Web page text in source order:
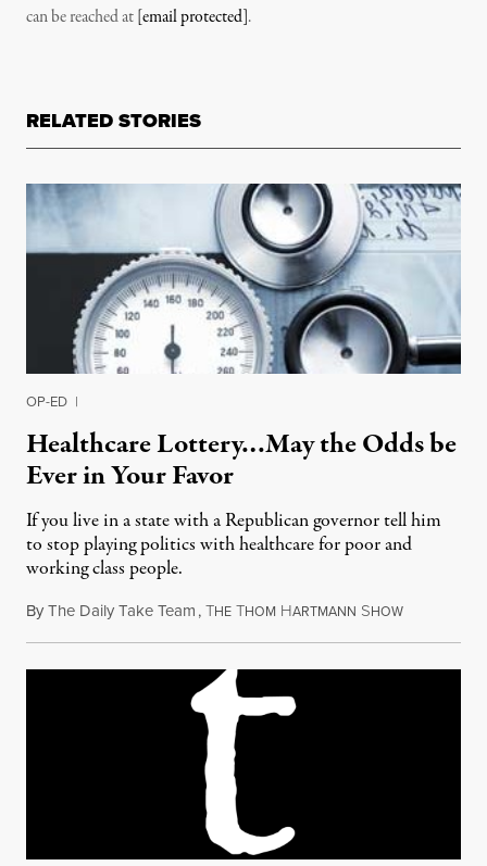
can be reached at[email protected].
RELATED STORIES
OP-ED |
Healthcare Lottery…May the Odds be
Ever in Your Favor
If you live in a state with a Republican governor tell him
to stop playing politics with healthcare for poor and
working class people.
ByThe Daily Take Team,THE THOM HARTMANN SHOWMarch 26,